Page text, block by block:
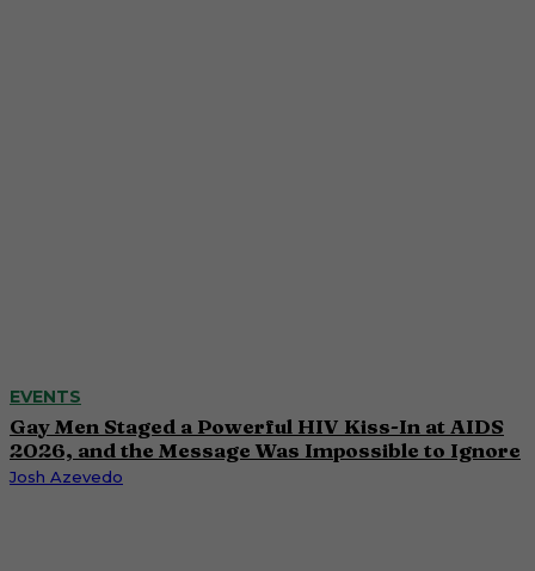
EVENTS
Gay Men Staged a Powerful HIV Kiss-In at AIDS
2026, and the Message Was Impossible to Ignore
Josh Azevedo